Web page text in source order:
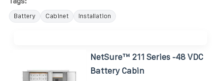
Battery Cabinet Installation
NetSure™ 211 Series -48 VDC
Battery Cabin